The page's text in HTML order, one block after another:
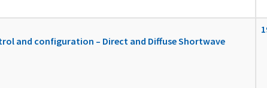
and configuration – Direct and Diffuse Shortwave